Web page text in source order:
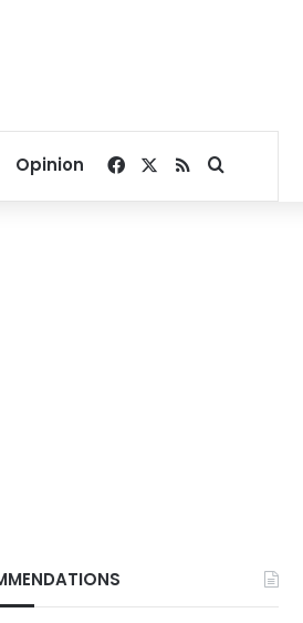
Opinion Facebook
RSSSearch for